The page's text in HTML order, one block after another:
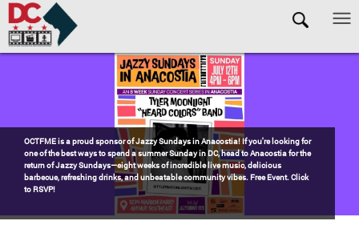
Skip to main content
Watch the award-winning WHUT docu-series episode DECADES: Barry’s
Blueprint, celebrating transformational leadership that shaped Washington,
DC. Wednesdays @ 8pm on DKN!